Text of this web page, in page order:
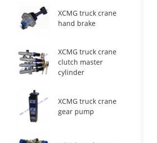
XCMG truck crane
hand brake
XCMG truck crane
clutch master
cylinder
XCMG truck crane
gear pump